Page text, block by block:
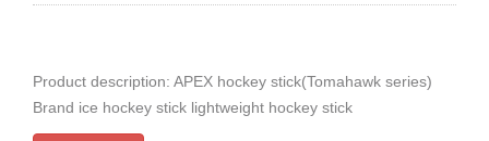
Product description: APEX hockey stick(Tomahawk series)
Brand ice hockey stick lightweight hockey stick